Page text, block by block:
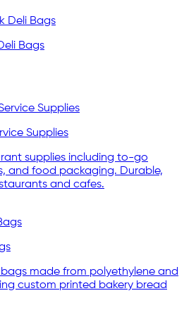
Bags
Supplies
supplies including to-go
and food packaging. Durable,
and cafes.
made from polyethylene and
custom printed bakery bread